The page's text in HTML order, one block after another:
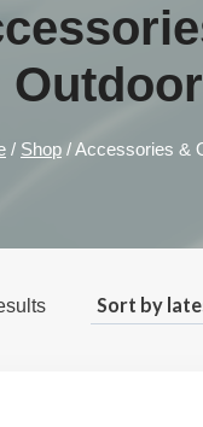
Outdoor
/ Shop /Accessories &